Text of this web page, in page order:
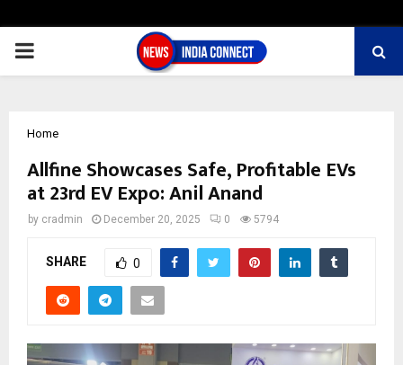
PRIMARY
Home
Allfine Showcases Safe, Profitable EVs
at 23rd EV Expo: Anil Anand
by cradmin December 20, 2025 0 5794
SHARE 0